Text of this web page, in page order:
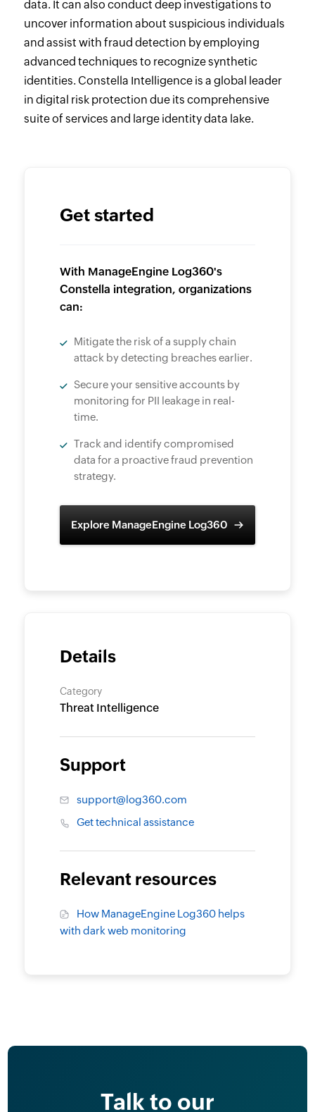
data. It can also conduct deep investigations to
uncover information about suspicious individuals
and assist with fraud detection by employing
advanced techniques to recognize synthetic
identities. Constella Intelligence is a global leader
in digital risk protection due its comprehensive
suite of services and large identity data lake.
Get started
With ManageEngine Log360's
Constella integration, organizations
can:
Mitigate the risk of a supply chain
attack by detecting breaches earlier.
Secure your sensitive accounts by
monitoring for PII leakage in real-
time.
Track and identify compromised
data for a proactive fraud prevention
strategy.
Explore ManageEngine Log360
Details
Category
Threat Intelligence
Support
support@log360.com
Get technical assistance
Relevant resources
How ManageEngine Log360 helps
with dark web monitoring
Talk to our